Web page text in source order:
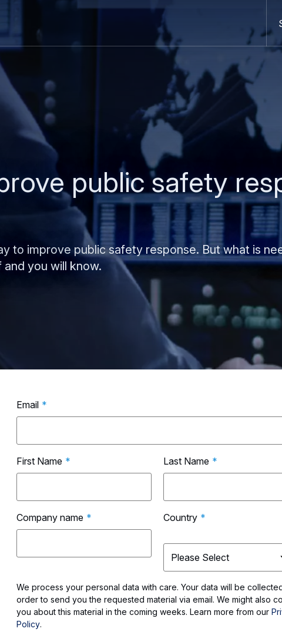
main
search
public safety
to improve public safety response. But what is
you will know.
Email *
First Name * Last Name *
Company name * Country *
We process your personal data with care. Your data will be
order to send you the requested material via email. We might also
you about this material in the coming weeks. Learn more from our
Policy.